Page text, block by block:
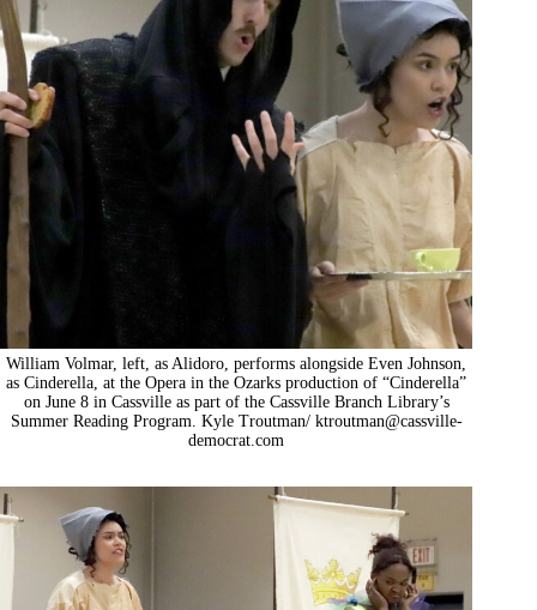
William Volmar, left, as Alidoro, performs alongside Even Johnson,
as Cinderella, at the Opera in the Ozarks production of “Cinderella”
on June 8 in Cassville as part of the Cassville Branch Library’s
Summer Reading Program. Kyle Troutman/ ktroutman@cassville-
democrat.com